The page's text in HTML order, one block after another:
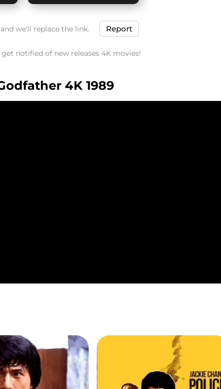
we'll replace the link. Report
get notified of new releases 4K movies!
4K 1989